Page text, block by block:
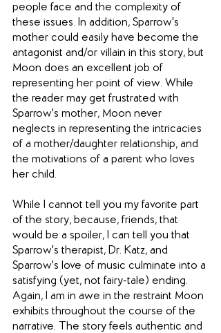
people face and the complexity of
these issues. In addition, Sparrow's
mother could easily have become the
antagonist and/or villain in this story, but
Moon does an excellent job of
representing her point of view. While
the reader may get frustrated with
Sparrow's mother, Moon never
neglects in representing the intricacies
of a mother/daughter relationship, and
the motivations of a parent who loves
her child.
While I cannot tell you my favorite part
of the story, because, friends, that
would be a spoiler, I can tell you that
Sparrow's therapist, Dr. Katz, and
Sparrow's love of music culminate into a
satisfying (yet, not fairy-tale) ending.
Again, I am in awe in the restraint Moon
exhibits throughout the course of the
narrative. The story feels authentic and